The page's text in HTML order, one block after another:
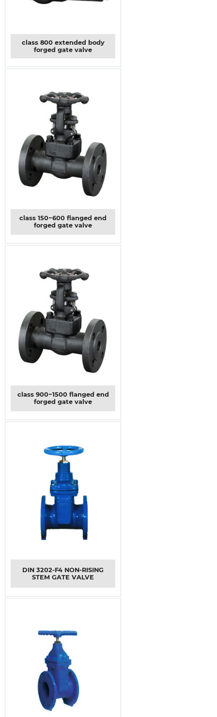
class 800 extended body
forged gate valve
class 150~600 flanged end
forged gate valve
class 900~1500 flanged end
forged gate valve
DIN 3202-F4 NON-RISING
STEM GATE VALVE